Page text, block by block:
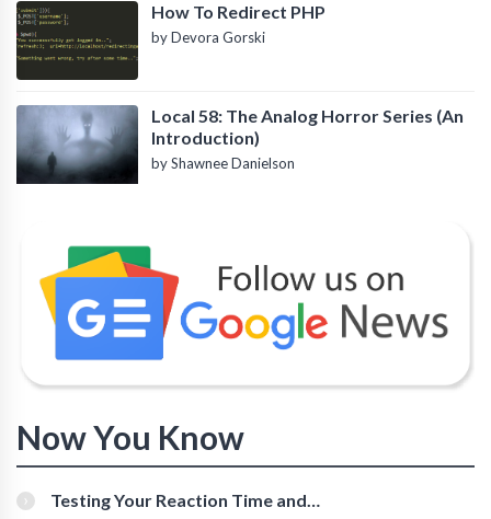
How To Redirect PHP
by Devora Gorski
Local 58: The Analog Horror Series (An
Introduction)
by Shawnee Danielson
Now You Know
Testing Your Reaction Time and